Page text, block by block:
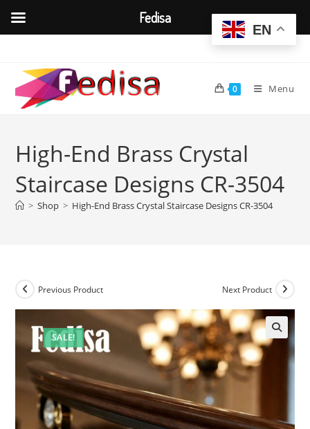
content
0 Menu
High-End Brass Crystal
Staircase Designs CR-3504
> Shop > High-End Brass Crystal Staircase Designs CR-3504
SALE!
Previous Product Next Product
EN
Fedisa